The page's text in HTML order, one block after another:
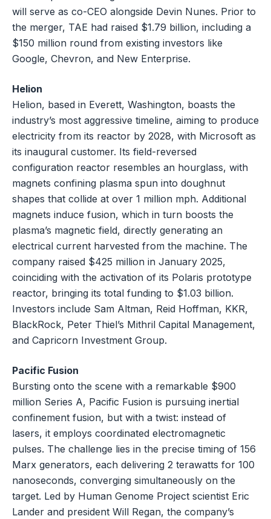
will serve as co-CEO alongside Devin Nunes. Prior to
the merger, TAE had raised $1.79 billion, including a
$150 million round from existing investors like
Google, Chevron, and New Enterprise.
Helion
Helion, based in Everett, Washington, boasts the
industry’s most aggressive timeline, aiming to produce
electricity from its reactor by 2028, with Microsoft as
its inaugural customer. Its field-reversed
configuration reactor resembles an hourglass, with
magnets confining plasma spun into doughnut
shapes that collide at over 1 million mph. Additional
magnets induce fusion, which in turn boosts the
plasma’s magnetic field, directly generating an
electrical current harvested from the machine. The
company raised $425 million in January 2025,
coinciding with the activation of its Polaris prototype
reactor, bringing its total funding to $1.03 billion.
Investors include Sam Altman, Reid Hoffman, KKR,
BlackRock, Peter Thiel’s Mithril Capital Management,
and Capricorn Investment Group.
Pacific Fusion
Bursting onto the scene with a remarkable $900
million Series A, Pacific Fusion is pursuing inertial
confinement fusion, but with a twist: instead of
lasers, it employs coordinated electromagnetic
pulses. The challenge lies in the precise timing of 156
Marx generators, each delivering 2 terawatts for 100
nanoseconds, converging simultaneously on the
target. Led by Human Genome Project scientist Eric
Lander and president Will Regan, the company’s